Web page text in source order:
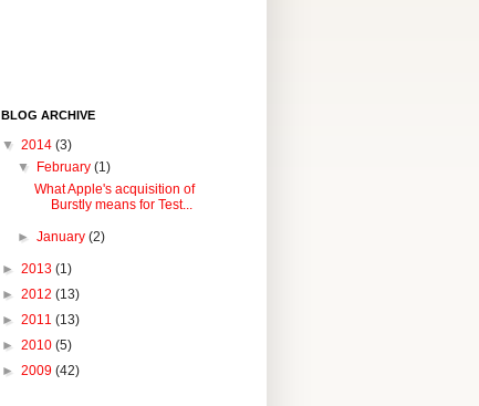
BLOG ARCHIVE
▼ 2014 (3)
▼
February(1)
What Apple's acquisition of
Burstly means for Test...
►January(2)
► 2013 (1)
► 2012 (13)
► 2011 (13)
► 2010 (5)
► 2009 (42)